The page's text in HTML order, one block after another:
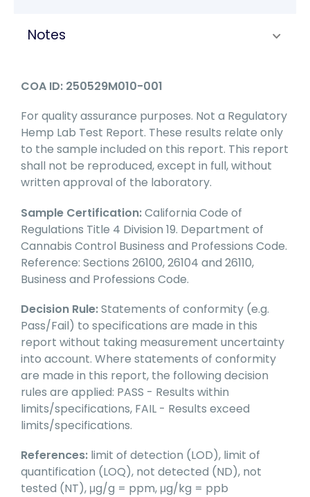
Notes
COA ID: 250529M010-001
For quality assurance purposes. Not a Regulatory
Hemp Lab Test Report. These results relate only
to the sample included on this report. This report
shall not be reproduced, except in full, without
written approval of the laboratory.
Sample Certification:California Code of
Regulations Title 4 Division 19. Department of
Cannabis Control Business and Professions Code.
Reference: Sections 26100, 26104 and 26110,
Business and Professions Code.
Decision Rule:Statements of conformity (e.g.
Pass/Fail) to specifications are made in this
report without taking measurement uncertainty
into account. Where statements of conformity
are made in this report, the following decision
rules are applied: PASS - Results within
limits/specifications, FAIL - Results exceed
limits/specifications.
References: limit of detection (LOD), limit of
quantification (LOQ), not detected (ND), not
tested (NT), μg/g = ppm, μg/kg = ppb